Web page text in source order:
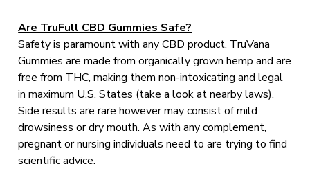
Are TruFull CBD Gummies Safe?
Safety is paramount with any CBD product. TruVana
Gummies are made from organically grown hemp and are
free from THC, making them non-intoxicating and legal
in maximum U.S. States (take a look at nearby laws).
Side results are rare however may consist of mild
drowsiness or dry mouth. As with any complement,
pregnant or nursing individuals need to are trying to find
scientific advice.